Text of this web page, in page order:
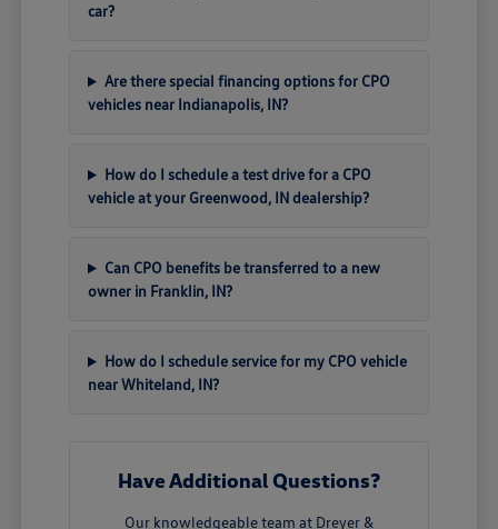
car?
Are there special financing options for CPO
vehicles near Indianapolis, IN?
How do I schedule a test drive for a CPO
vehicle at your Greenwood, IN dealership?
Can CPO benefits be transferred to a new
owner in Franklin, IN?
How do I schedule service for my CPO vehicle
near Whiteland, IN?
Have Additional Questions?
Our knowledgeable team at Dreyer &